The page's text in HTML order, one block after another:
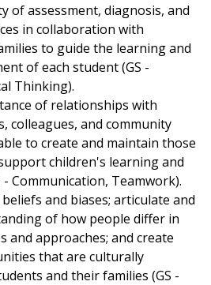
of assessment, diagnosis, and
in collaboration with
to guide the learning and
of each student (GS -
Thinking).
of relationships with
colleagues, and community
to create and maintain those
children's learning and
- Communication, Teamwork).
and biases; articulate and
of how people differ in
and approaches; and create
that are culturally
and their families (GS -